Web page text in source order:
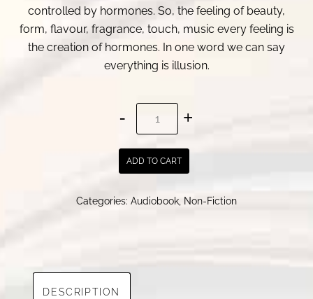
controlled by hormones. So, the feeling of beauty,
form, flavour, fragrance, touch, music every feeling is
the creation of hormones. In one word we can say
everything is illusion.
and
Illusions
:
ADD TO CART
Categories: Audiobook Non-Fiction
DESCRIPTION